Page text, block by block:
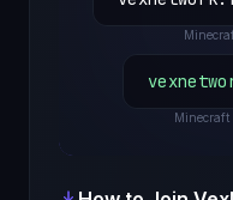
Minecraft